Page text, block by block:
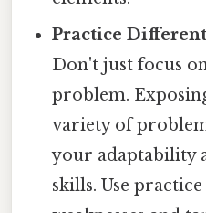
Practice
Don't just focus
problem.
variety of
your adaptability
skills. Use